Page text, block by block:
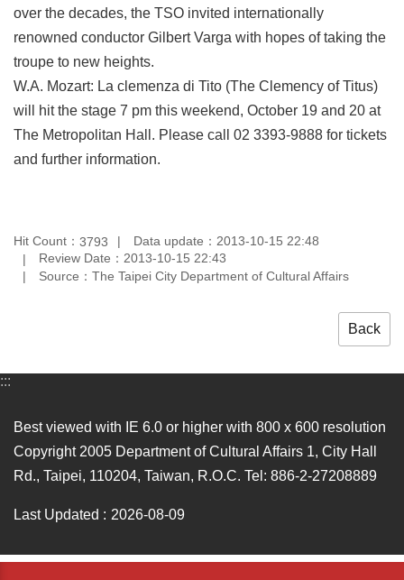
over the decades, the TSO invited internationally
renowned conductor Gilbert Varga with hopes of taking the
troupe to new heights.
W.A. Mozart: La clemenza di Tito (The Clemency of Titus)
will hit the stage 7 pm this weekend, October 19 and 20 at
The Metropolitan Hall. Please call 02 3393-9888 for tickets
and further information.
Hit Count： 3793
Data update：2013-10-15 22:48
Review Date：2013-10-15 22:43
Source：The Taipei City Department of Cultural Affairs
Back
:::
Best viewed with IE 6.0 or higher with 800 x 600 resolution
Copyright 2005 Department of Cultural Affairs 1, City Hall
Rd., Taipei, 110204, Taiwan, R.O.C. Tel: 886-2-27208889
Last Updated 2026-08-09